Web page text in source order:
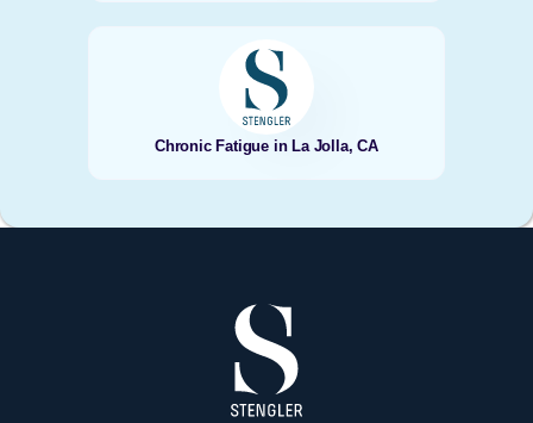
Chronic Fatigue in La Jolla, CA